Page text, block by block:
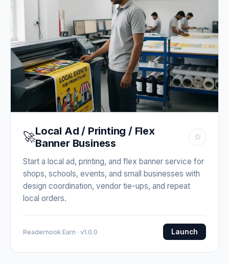
🚀Local Ad / Printing / Flex
Banner Business
☆
Start a local ad, printing, and flex banner service for
shops, schools, events, and small businesses with
design coordination, vendor tie-ups, and repeat
local orders.
Readernook Earn · v1.0.0 Launch